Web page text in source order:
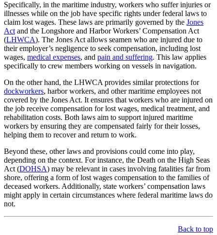
Specifically, in the maritime industry, workers who suffer injuries or
illnesses while on the job have specific rights under federal laws to
claim lost wages. These laws are primarily governed by the Jones
Act and the Longshore and Harbor Workers’ Compensation Act
(LHWCA). The Jones Act allows seamen who are injured due to
their employer’s negligence to seek compensation, including lost
wages, medical expenses, and pain and suffering. This law applies
specifically to crew members working on vessels in navigation.
On the other hand, the LHWCA provides similar protections for
dockworkers, harbor workers, and other maritime employees not
covered by the Jones Act. It ensures that workers who are injured on
the job receive compensation for lost wages, medical treatment, and
rehabilitation costs. Both laws aim to support injured maritime
workers by ensuring they are compensated fairly for their losses,
helping them to recover and return to work.
Beyond these, other laws and provisions could come into play,
depending on the context. For instance, the Death on the High Seas
Act (DOHSA) may be relevant in cases involving fatalities far from
shore, offering a form of lost wages compensation to the families of
deceased workers. Additionally, state workers’ compensation laws
might apply in certain circumstances where federal maritime laws do
not.
Back to top